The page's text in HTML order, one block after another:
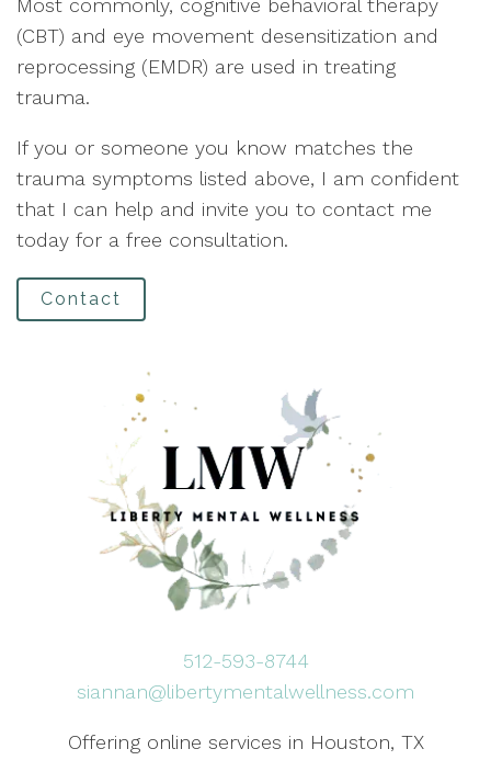
Most commonly, cognitive behavioral therapy
(CBT) and eye movement desensitization and
reprocessing (EMDR) are used in treating
trauma.
If you or someone you know matches the
trauma symptoms listed above, I am confident
that I can help and invite you to contact me
today for a free consultation.
Contact
512-593-8744
siannan@libertymentalwellness.com
Offering online services in Houston, TX